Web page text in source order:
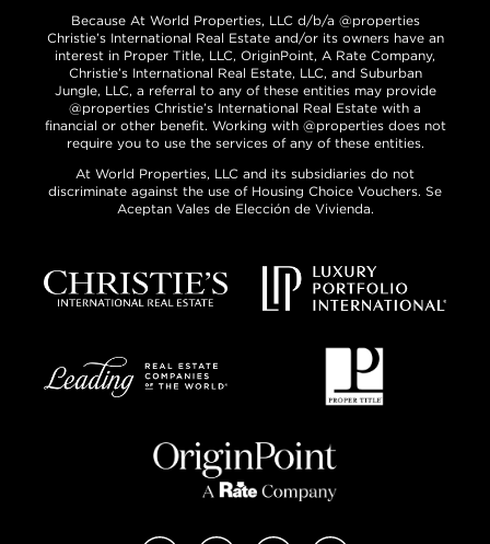
Because At World Properties, LLC d/b/a @properties
Christie’s International Real Estate and/or its owners have an
interest in Proper Title, LLC, OriginPoint, A Rate Company,
Christie’s International Real Estate, LLC, and Suburban
Jungle, LLC, a referral to any of these entities may provide
@properties Christie’s International Real Estate with a
financial or other benefit. Working with @properties does not
require you to use the services of any of these entities.
At World Properties, LLC and its subsidiaries do not
discriminate against the use of Housing Choice Vouchers. Se
Aceptan Vales de Elección de Vivienda.